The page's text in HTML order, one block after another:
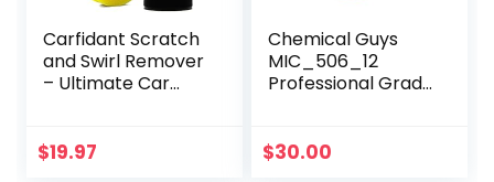
Carfidant Scratch
and Swirl Remover
– Ultimate Car
Restorer – Easily
$19.97
Chemical Guys
MIC_506_12
Professional Grade
Gold (16 Inch x 16
$30.00